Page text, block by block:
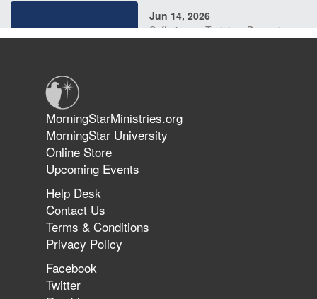
Jun 14, 2026
Suffering as Training: Becoming
The 747 Dream Revealed What
Happened to MorningStar
MorningStarMinistries.org
MorningStar University
Online Store
Upcoming Events
Help Desk
Contact Us
Terms & Conditions
Privacy Policy
Facebook
Twitter